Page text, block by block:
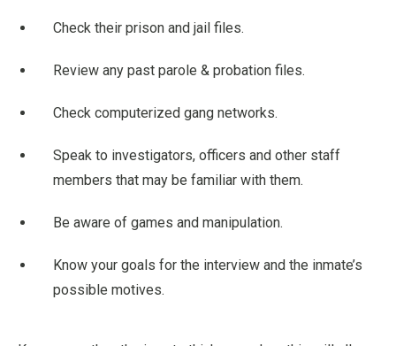
Check their prison and jail files.
Review any past parole & probation files.
Check computerized gang networks.
Speak to investigators, officers and other staff
members that may be familiar with them.
Be aware of games and manipulation.
Know your goals for the interview and the inmate’s
possible motives.